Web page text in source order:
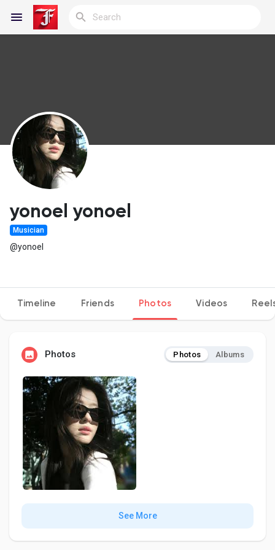
Discover Blogs
My Blogs
Discover Groups
Popular Posts
Discover Posts
yonoel yonoel
Musician
@yonoel
Timeline Friends Photos Videos
Photos Photos Albums
See More